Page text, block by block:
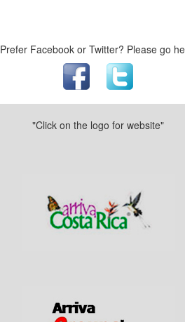
Prefer Facebook or Twitter? Please go
"Click on the logo for website"